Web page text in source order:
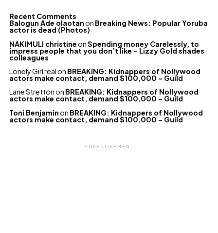
Recent Comments
Balogun Ade olaotanon Breaking News: Popular Yoruba
actor is dead (Photos)
NAKIMULI christineonSpending money Carelessly, to
impress people that you don’t like – Lizzy Gold shades
colleagues
Lonely Girl realon BREAKING: Kidnappers of Nollywood
actors make contact, demand $100,000 – Guild
Lane Strettonon BREAKING: Kidnappers of Nollywood
actors make contact, demand $100,000 – Guild
Toni Benjaminon BREAKING: Kidnappers of Nollywood
actors make contact, demand $100,000 – Guild
ADVERTISEMENT